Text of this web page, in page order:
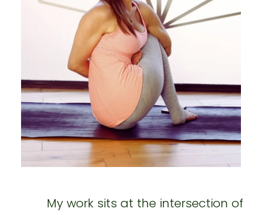
My work sits at the intersection of